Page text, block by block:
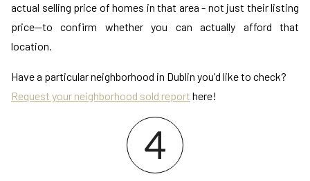
actual selling price of homes in that area - not just their listing
price—to confirm whether you can actually afford that
location.
Have a particular neighborhood in Dublin you'd like to check?
Request your neighborhood sold report here!